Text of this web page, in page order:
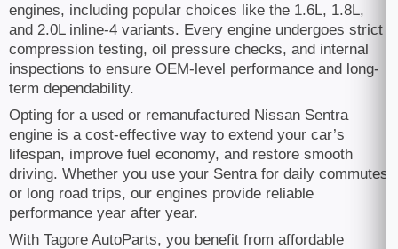
engines, including popular choices like the 1.6L, 1.8L,
and 2.0L inline-4 variants. Every engine undergoes strict
compression testing, oil pressure checks, and internal
inspections to ensure OEM-level performance and long-
term dependability.
Opting for a used or remanufactured Nissan Sentra
engine is a cost-effective way to extend your car’s
lifespan, improve fuel economy, and restore smooth
driving. Whether you use your Sentra for daily commutes
or long road trips, our engines provide reliable
performance year after year.
With Tagore AutoParts, you benefit from affordable